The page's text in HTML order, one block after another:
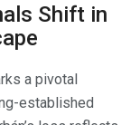
Shift in
a pivotal
established